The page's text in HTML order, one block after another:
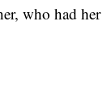
who had